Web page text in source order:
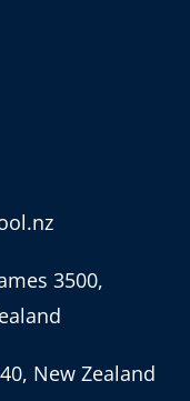
3500,
New Zealand